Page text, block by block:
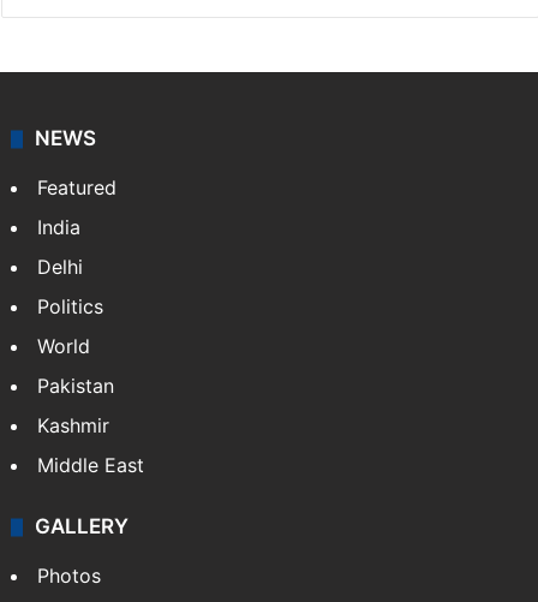
NEWS
Featured
India
Delhi
Politics
World
Pakistan
Kashmir
Middle East
GALLERY
Photos